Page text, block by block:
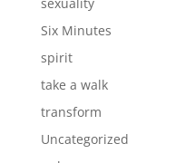
sexuality
Six Minutes
spirit
take a walk
transform
Uncategorized